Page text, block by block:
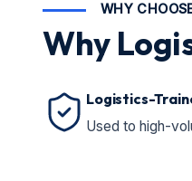
WHY
Why
Logistics-
Used to high-